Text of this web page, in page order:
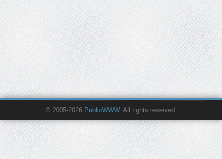
© 2005-2026 PublicWWW. All rights reserved.